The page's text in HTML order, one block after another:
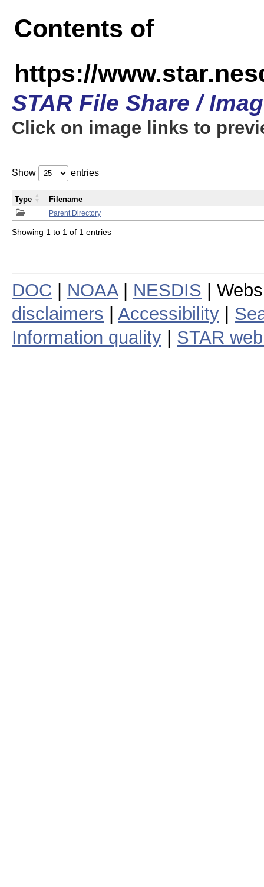
Contents of
https://
STAR File Share /
Click on image links to
Show entries
Parent Directory
Type Filename
Showing 1 to 1 of 1 entries
DOC NOAA| NESDIS |
disclaimers
Accessibility
Information quality
STAR